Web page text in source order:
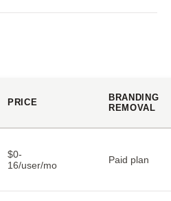
PRICE
BRANDING
REMOVAL
$0-
16/user/mo
Paid plan